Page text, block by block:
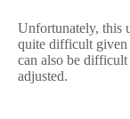
Unfortunately, this
quite difficult given
can also be
adjusted.